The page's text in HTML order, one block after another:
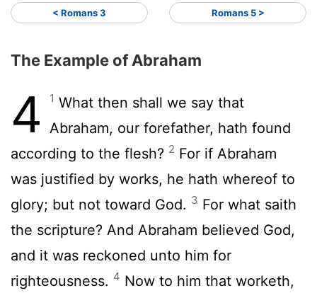
< Romans 3 Romans 5 >
The Example of Abraham
4 1 What then shall we say that
Abraham, our forefather, hath found
according to the flesh? 2 For if Abraham
was justified by works, he hath whereof to
glory; but not toward God. 3 For what saith
the scripture? And Abraham believed God,
and it was reckoned unto him for
righteousness. 4 Now to him that worketh,